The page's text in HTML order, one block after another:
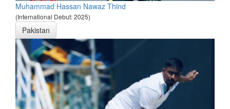
Muhammad Hassan Nawaz Thind
(International Debut: 2025)
Pakistan